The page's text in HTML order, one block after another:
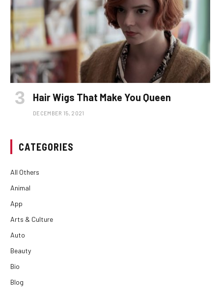
Hair Wigs That Make You Queen
DECEMBER 15, 2021
CATEGORIES
All Others
Animal
App
Arts & Culture
Auto
Beauty
Bio
Blog